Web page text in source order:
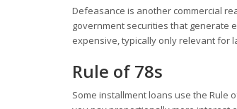
Defeasance is another commercial
government securities that generate
expensive, typically only relevant for
Rule of 78s
Some installment loans use the Rule